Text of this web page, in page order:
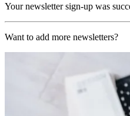
Your newsletter sign-up was
Want to add more newsletters?